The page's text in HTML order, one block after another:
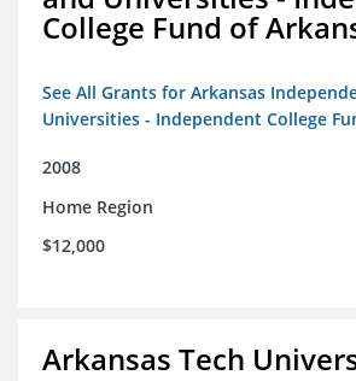
College Fund of
See All Grants for Arkansas
Universities - Independent College
2008
Home Region
$12,000
Arkansas Tech